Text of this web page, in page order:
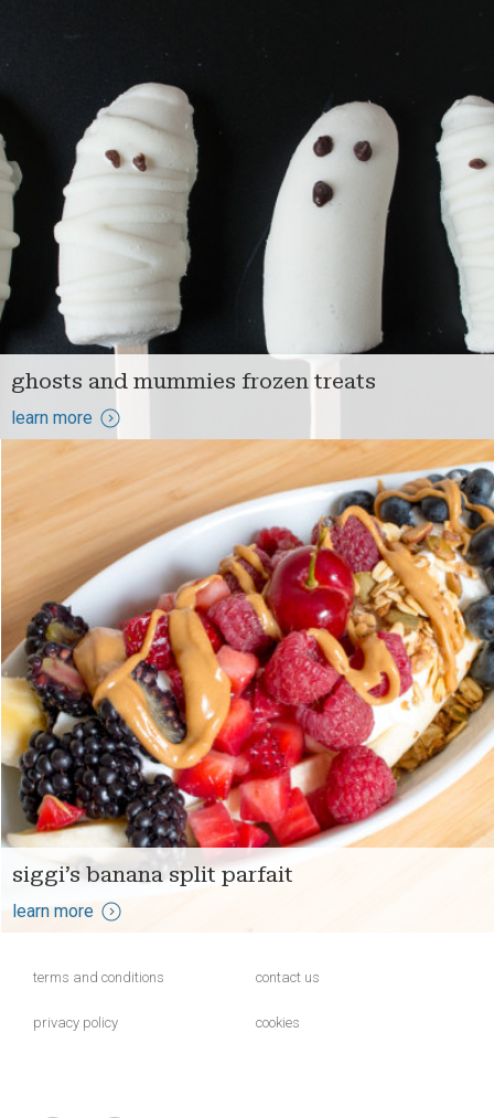
ghosts and mummies frozen treats
learn more
siggi’s banana split parfait
learn more
terms and conditions
privacy policy
contact us
cookies